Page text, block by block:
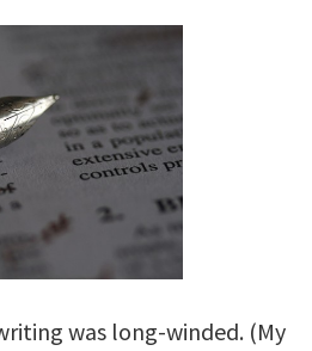
was long-winded. (My